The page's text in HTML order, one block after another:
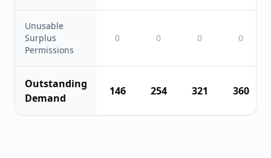
Unusable
Surplus
Permissions
0 0 0 0
Outstanding
Demand
146 254 321 360